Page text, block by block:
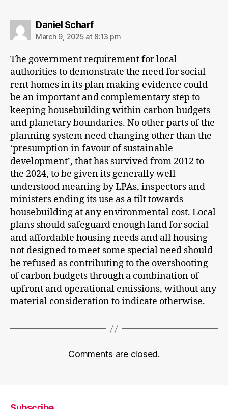
Daniel Scharfsays:
March 9, 2025 at 8:13 pm
The government requirement for local
authorities to demonstrate the need for social
rent homes in its plan making evidence could
be an important and complementary step to
keeping housebuilding within carbon budgets
and planetary boundaries. No other parts of the
planning system need changing other than the
‘presumption in favour of sustainable
development’, that has survived from 2012 to
the 2024, to be given its generally well
understood meaning by LPAs, inspectors and
ministers ending its use as a tilt towards
housebuilding at any environmental cost. Local
plans should safeguard enough land for social
and affordable housing needs and all housing
not designed to meet some special need should
be refused as contributing to the overshooting
of carbon budgets through a combination of
upfront and operational emissions, without any
material consideration to indicate otherwise.
Comments are closed.